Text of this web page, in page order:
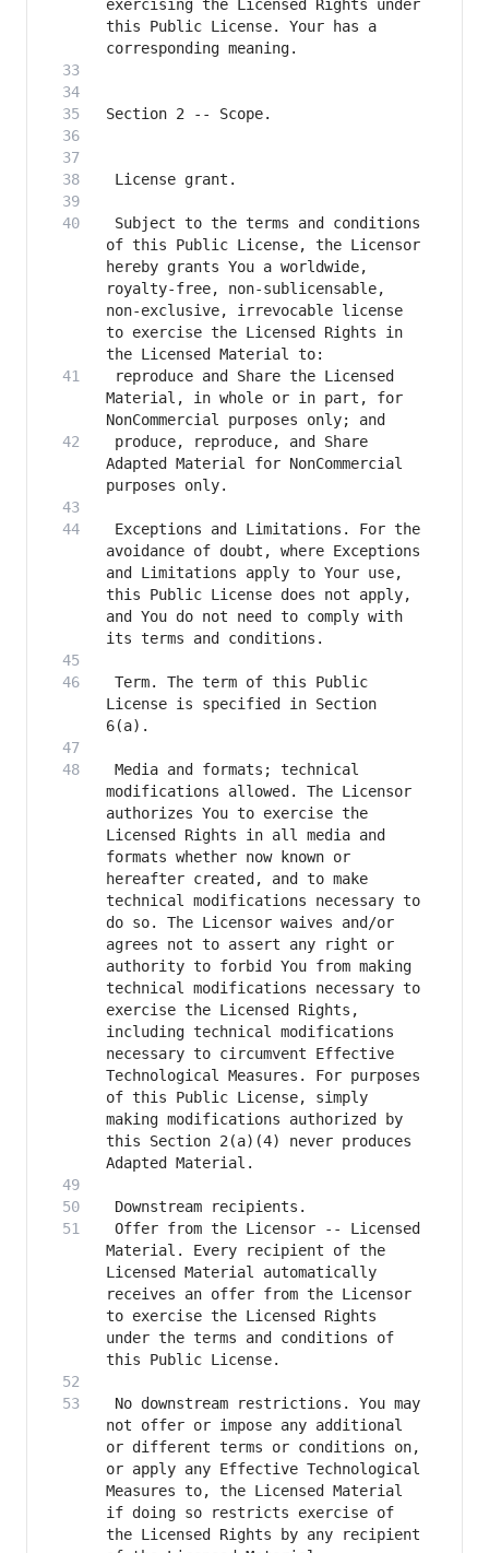
exercising the Licensed Rights under
this Public License. Your has a
Subject to the terms and conditions
of this Public License, the Licensor
hereby grants You a worldwide,
royalty-free, non-sublicensable,
non-exclusive, irrevocable license
to exercise the Licensed Rights in
reproduce and Share the Licensed
Material, in whole or in part, for
produce, reproduce, and Share
Adapted Material for NonCommercial
Exceptions and Limitations. For the
avoidance of doubt, where Exceptions
and Limitations apply to Your use,
this Public License does not apply,
and You do not need to comply with
Term. The term of this Public
License is specified in Section
Media and formats; technical
modifications allowed. The Licensor
authorizes You to exercise the
Licensed Rights in all media and
formats whether now known or
hereafter created, and to make
technical modifications necessary to
do so. The Licensor waives and/or
agrees not to assert any right or
authority to forbid You from making
technical modifications necessary to
exercise the Licensed Rights,
including technical modifications
necessary to circumvent Effective
Technological Measures. For purposes
of this Public License, simply
making modifications authorized by
this Section 2(a)(4) never produces
Offer from the Licensor -- Licensed
Material. Every recipient of the
Licensed Material automatically
receives an offer from the Licensor
to exercise the Licensed Rights
under the terms and conditions of
No downstream restrictions. You may
not offer or impose any additional
or different terms or conditions on,
or apply any Effective Technological
Measures to, the Licensed Material
if doing so restricts exercise of
the Licensed Rights by any recipient